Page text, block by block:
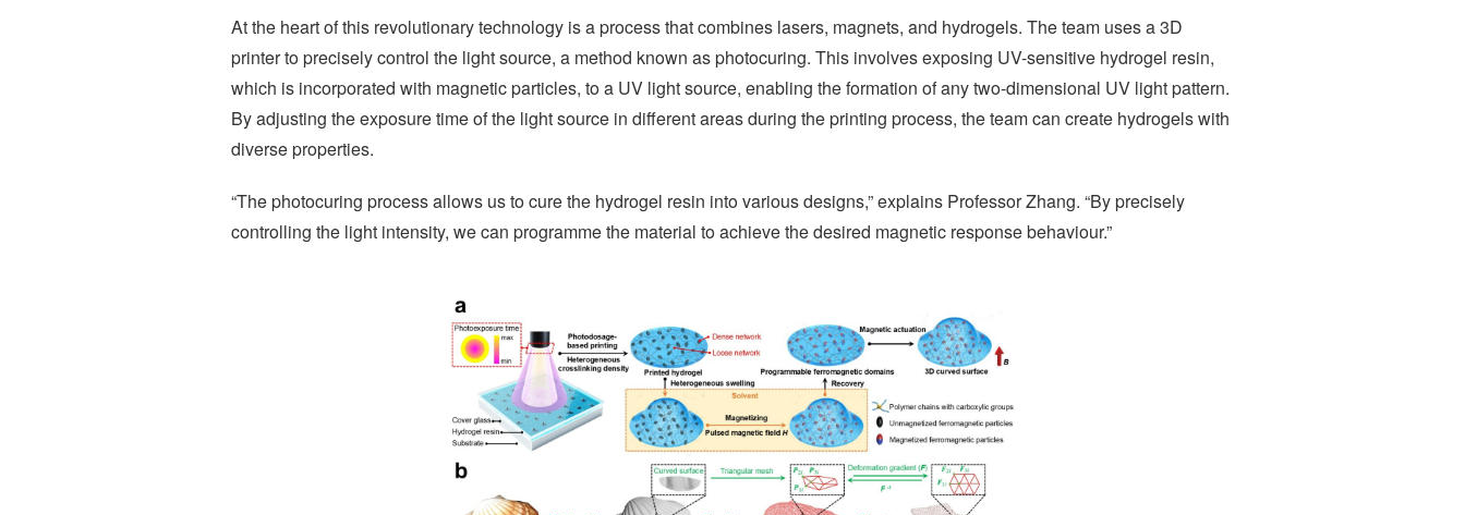
At the heart of this revolutionary technology is a process that combines lasers, magnets, and hydrogels. The team uses a 3D
printer to precisely control the light source, a method known as photocuring. This involves exposing UV-sensitive hydrogel resin,
which is incorporated with magnetic particles, to a UV light source, enabling the formation of any two-dimensional UV light pattern.
By adjusting the exposure time of the light source in different areas during the printing process, the team can create hydrogels with
diverse properties.
“The photocuring process allows us to cure the hydrogel resin into various designs,” explains Professor Zhang. “By precisely
controlling the light intensity, we can programme the material to achieve the desired magnetic response behaviour.”